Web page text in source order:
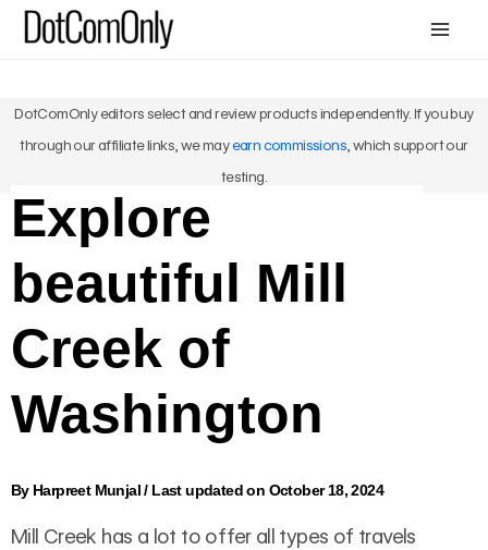
Skip
DotComOnly editors select and review products independently. If you buy
through our affiliate links, we mayearn commissions, which support our
testing.
Explore
beautiful Mill
Creek of
Washington
By Harpreet Munjal/ Last updated on October 18, 2024
Mill Creek has a lot to offer all types of travels